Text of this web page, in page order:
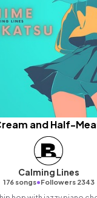
and Half-
Calming Lines
176 songs•Followers 2343